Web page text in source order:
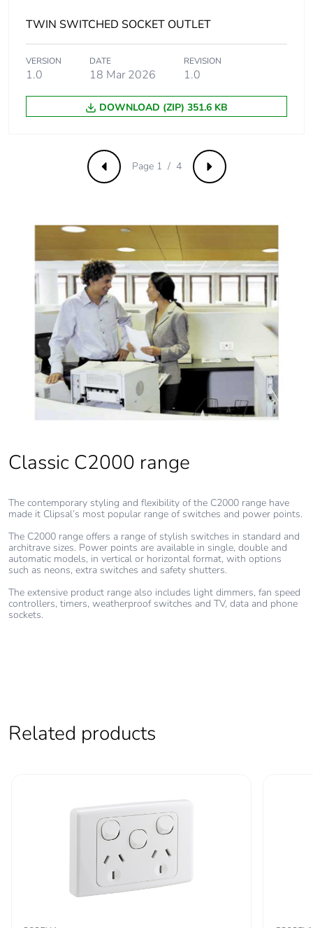
carbon footprint
percentage of
recycled metal
with recycled
Packaging
without single
use plastic
No
Pvc free Yes
End of life
manual
N/A
Take-back
months)
TWIN SWITCHED SOCKET OUTLET
VERSION
1.0
DATE
18 Mar 2026
REVISION
1.0
DOWNLOAD (ZIP) 351.6 KB
Previous Next
Page 1 / 4
Classic C2000 range
The contemporary styling and flexibility of the C2000 range have
made it Clipsal’s most popular range of switches and power points.
The C2000 range offers a range of stylish switches in standard and
architrave sizes. Power points are available in single, double and
automatic models, in vertical or horizontal format, with options
such as neons, extra switches and safety shutters.
The extensive product range also includes light dimmers, fan speed
controllers, timers, weatherproof switches and TV, data and phone
sockets.
Related products